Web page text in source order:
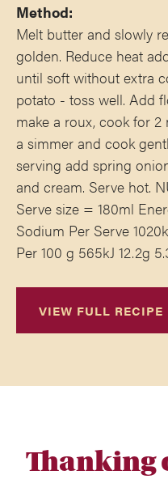
Method:
Melt butter and slowly
golden. Reduce heat
until soft without extra
potato - toss well. Add
make a roux, cook for
a simmer and cook
serving add spring
and cream. Serve hot.
Serve size = 180ml
Sodium Per Serve
Per 100 g 565kJ 12.2g
VIEW FULL RECIPE
Thanking